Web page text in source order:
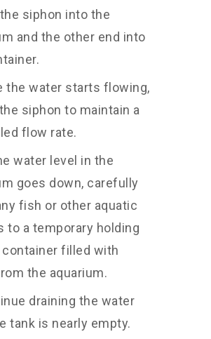
siphon into the
and the other end into
the water starts flowing,
siphon to maintain a
flow rate.
water level in the
goes down, carefully
fish or other aquatic
to a temporary holding
container filled with
the aquarium.
draining the water
tank is nearly empty.